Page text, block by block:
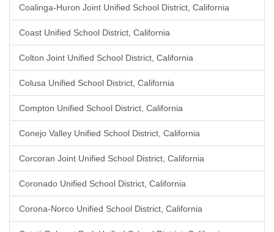
Coalinga-Huron Joint Unified School District, California
Coast Unified School District, California
Colton Joint Unified School District, California
Colusa Unified School District, California
Compton Unified School District, California
Conejo Valley Unified School District, California
Corcoran Joint Unified School District, California
Coronado Unified School District, California
Corona-Norco Unified School District, California